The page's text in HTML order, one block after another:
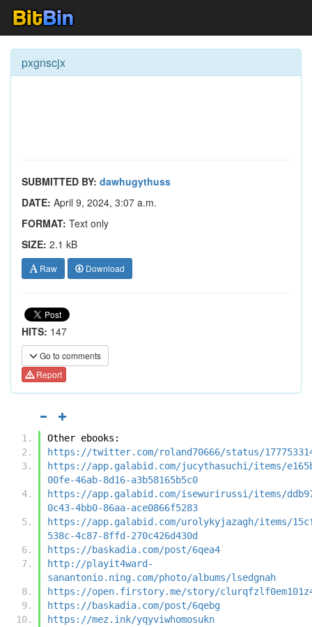
pxgnscjx
SUBMITTED BY: dawhugythuss
DATE: April 9, 2024, 3:07 a.m.
FORMAT: Text only
SIZE: 2.1 kB
Raw Download
HITS: 147
Go to comments
Report
Other ebooks:
https://twitter.com/roland70666/status/
https://app.galabid.com/jucythasuchi/items/
00fe-46ab-8d16-a3b58165b5c0
https://app.galabid.com/isewurirussi/items/
0c43-4bb0-86aa-ace0866f5283
https://app.galabid.com/urolykyjazagh/items/
538c-4c87-8ffd-270c426d430d
https://baskadia.com/post/6qea4
http://playit4ward-
sanantonio.ning.com/photo/albums/lsedgnah
https://open.firstory.me/story/
https://baskadia.com/post/6qebg
https://mez.ink/yqyviwhomosukn